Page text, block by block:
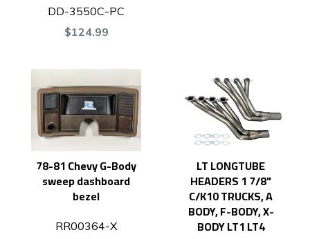
DD-3550C-PC
$124.99
78-81 Chevy G-Body
sweep dashboard
bezel
RR00364-X
LT LONGTUBE
HEADERS 1 7/8"
C/K10 TRUCKS, A
BODY, F-BODY, X-
BODY LT1 LT4